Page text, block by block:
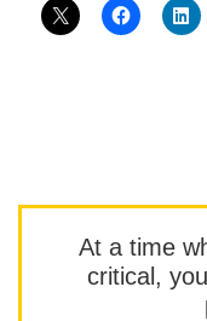
At a time
critical,